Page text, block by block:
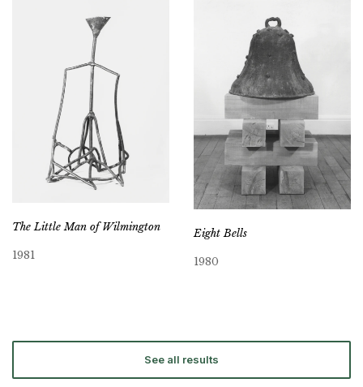
The Little Man of Wilmington
1981
Eight Bells
1980
See all results